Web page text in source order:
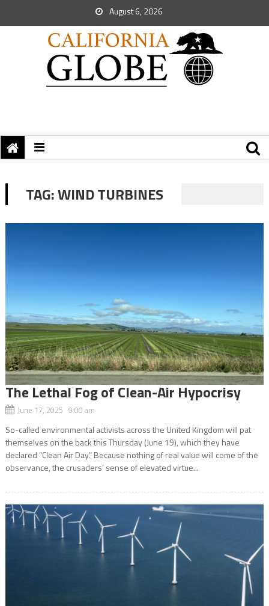
August 6, 2026
TAG:WIND TURBINES
The Lethal Fog of Clean-Air Hypocrisy
June 17, 2025 9:00 am
So-called environmental activists across the United Kingdom will pat
themselves on the back this Thursday (June 19), which they have
declared “Clean Air Day.” Because nothing of real value will come of the
observance, the crusaders’ sense of elevated virtue...